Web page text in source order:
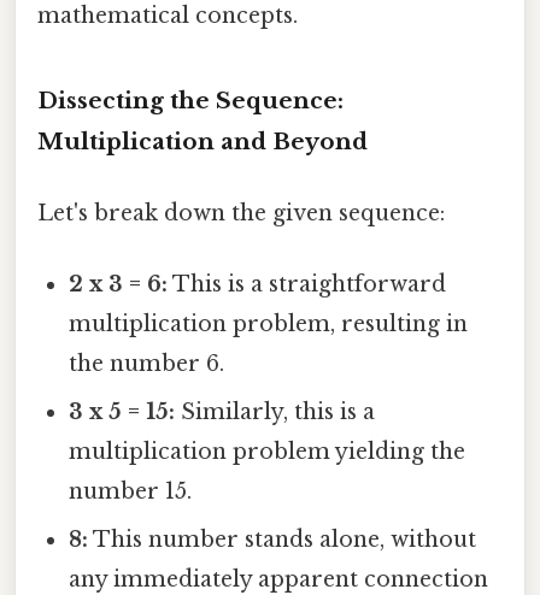
mathematical concepts.
Dissecting the Sequence:
Multiplication and Beyond
Let's break down the given sequence:
2 x 3 = 6: This is a straightforward
multiplication problem, resulting in
the number 6.
3 x 5 = 15: Similarly, this is a
multiplication problem yielding the
number 15.
8: This number stands alone, without
any immediately apparent connection